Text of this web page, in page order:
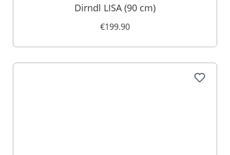
Dirndl LISA (90 cm)
€199.90